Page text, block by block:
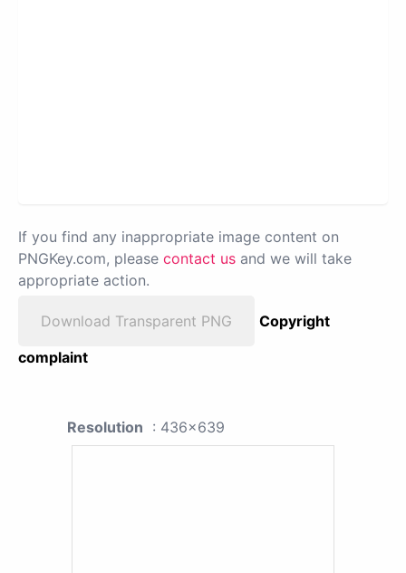
If you find any inappropriate image content on
PNGKey.com, please contact us and we will take
appropriate action.
Download Transparent PNG
Copyright
complaint
Resolution : 436x639